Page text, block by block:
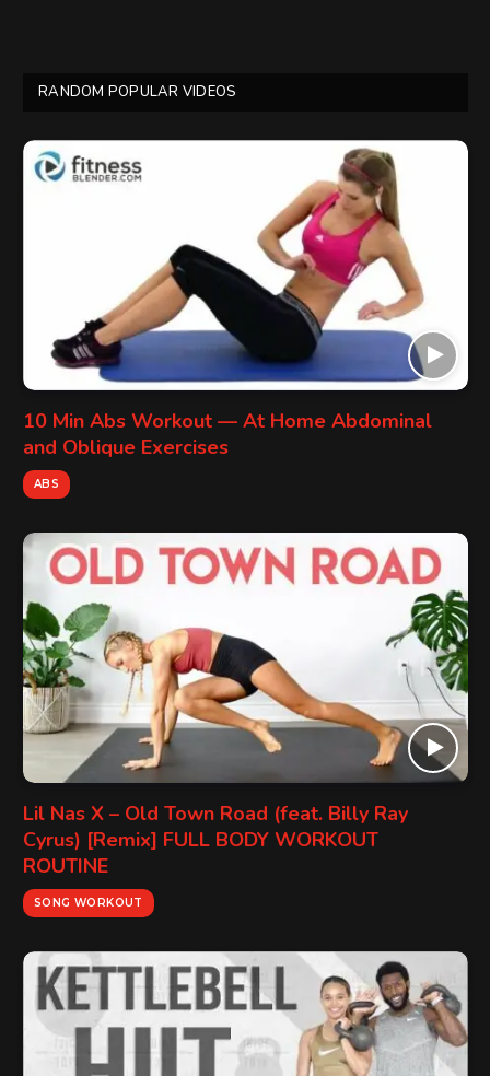
RANDOM POPULAR VIDEOS
10 Min Abs Workout — At Home Abdominal
and Oblique Exercises
ABS
Lil Nas X – Old Town Road (feat. Billy Ray
Cyrus) [Remix] FULL BODY WORKOUT
ROUTINE
SONG WORKOUT